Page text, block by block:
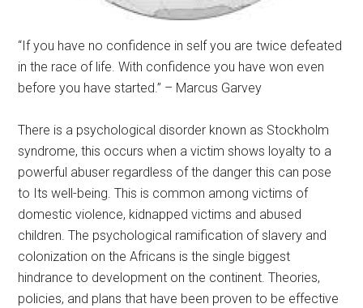
“If you have no confidence in self you are twice defeated
in the race of life. With confidence you have won even
before you have started.” – Marcus Garvey
There is a psychological disorder known as Stockholm
syndrome, this occurs when a victim shows loyalty to a
powerful abuser regardless of the danger this can pose
to Its well-being. This is common among victims of
domestic violence, kidnapped victims and abused
children. The psychological ramification of slavery and
colonization on the Africans is the single biggest
hindrance to development on the continent. Theories,
policies, and plans that have been proven to be effective